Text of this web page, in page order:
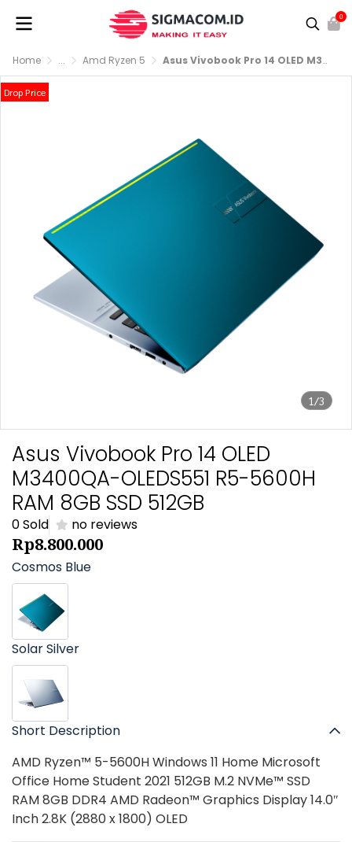
0
Home ... Amd Ryzen 5 Asus Vivobook Pro 14 OLED M3400QA-OLEDS551 R5-5600H RAM 8GB SSD 512GB
1/3
Drop Price
Asus Vivobook Pro 14 OLED
M3400QA-OLEDS551 R5-5600H
RAM 8GB SSD 512GB
0 Sold no reviews
Rp8.800.000
Cosmos Blue
Solar Silver
Short Description
AMD Ryzen™ 5-5600H Windows 11 Home Microsoft
Office Home Student 2021 512GB M.2 NVMe™ SSD
RAM 8GB DDR4 AMD Radeon™ Graphics Display 14.0″
Inch 2.8K (2880 x 1800) OLED